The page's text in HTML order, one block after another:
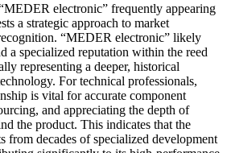
electronic” frequently appearing
a strategic approach to market
“MEDER electronic” likely
a specialized reputation within the reed
representing a deeper, historical
For technical professionals,
is vital for accurate component
and appreciating the depth of
the product. This indicates that the
decades of specialized development